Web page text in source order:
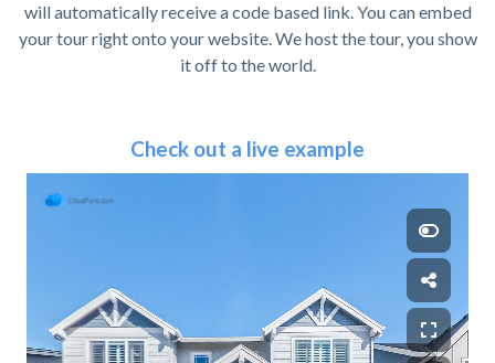
will automatically receive a code based link. You can embed
your tour right onto your website. We host the tour, you show
it off to the world.
Check out a live example